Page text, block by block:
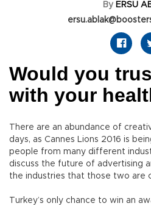
By ERSU
Would you
with your
There are an abundance of
days, as Cannes Lions 2016 is
people from many different
discuss the future of advertising
the industries that those two are
Turkey’s only chance to win an